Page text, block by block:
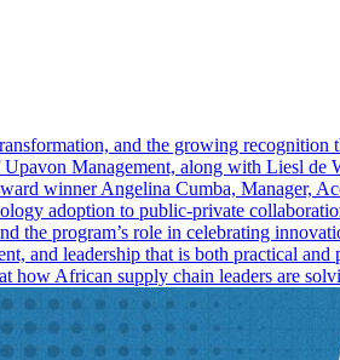
and the growing
Management, along with Liesl de
winner Angelina Cumba, Manager,
adoption to public-private
program’s role in celebrating
and leadership that is both practical
how African supply chain leaders are